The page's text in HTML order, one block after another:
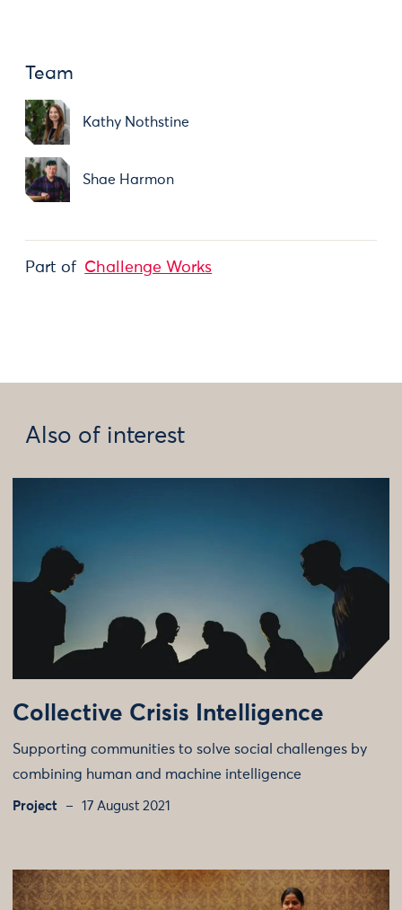
Team
Kathy Nothstine
Shae Harmon
Part of Challenge Works
Also of interest
Collective Crisis Intelligence
Supporting communities to solve social challenges by
combining human and machine intelligence
Project 17 August 2021